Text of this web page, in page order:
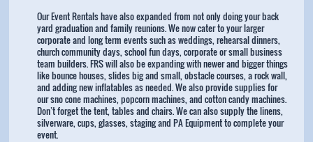
Our Event Rentals have also expanded from not only doing your back
yard graduation and family reunions. We now cater to your larger
corporate and long term events such as weddings, rehearsal dinners,
church community days, school fun days, corporate or small business
team builders. FRS will also be expanding with newer and bigger things
like bounce houses, slides big and small, obstacle courses, a rock wall,
and adding new inflatables as needed. We also provide supplies for
our sno cone machines, popcorn machines, and cotton candy machines.
Don’t forget the tent, tables and chairs. We can also supply the linens,
silverware, cups, glasses, staging and PA Equipment to complete your
event.